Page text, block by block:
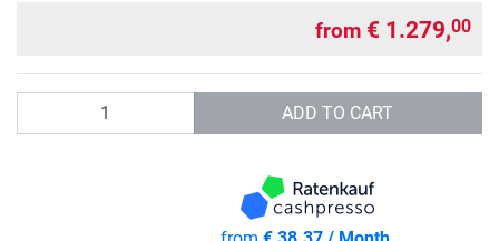
from € 1.279,00
ADD TO CART